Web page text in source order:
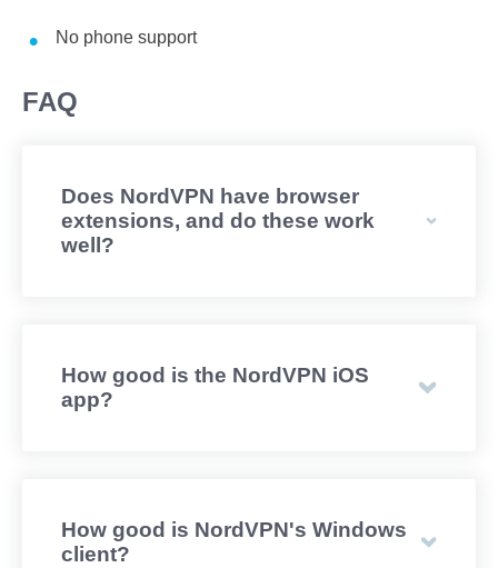
No phone support
FAQ
Does NordVPN have browser
extensions, and do these work
well?
How good is the NordVPN iOS
app?
How good is NordVPN's Windows
client?